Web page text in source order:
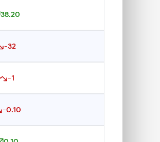
38.20
-32
-1
-0.10